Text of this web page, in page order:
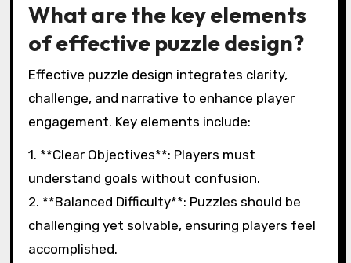
What are the key elements
of effective puzzle design?
Effective puzzle design integrates clarity,
challenge, and narrative to enhance player
engagement. Key elements include:
1. **Clear Objectives**: Players must
understand goals without confusion.
2. **Balanced Difficulty**: Puzzles should be
challenging yet solvable, ensuring players feel
accomplished.